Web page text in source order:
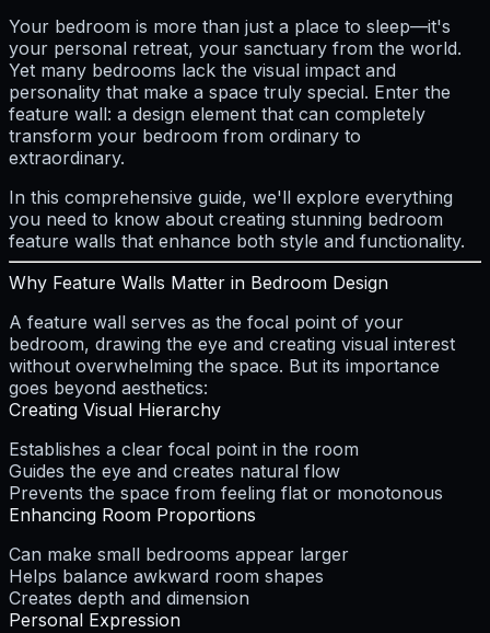
Your bedroom is more than just a place to sleep—it's
your personal retreat, your sanctuary from the world.
Yet many bedrooms lack the visual impact and
personality that make a space truly special. Enter the
feature wall: a design element that can completely
transform your bedroom from ordinary to
extraordinary.
In this comprehensive guide, we'll explore everything
you need to know about creating stunning bedroom
feature walls that enhance both style and functionality.
Why Feature Walls Matter in Bedroom Design
A feature wall serves as the focal point of your
bedroom, drawing the eye and creating visual interest
without overwhelming the space. But its importance
goes beyond aesthetics:
Creating Visual Hierarchy
Establishes a clear focal point in the room
Guides the eye and creates natural flow
Prevents the space from feeling flat or monotonous
Enhancing Room Proportions
Can make small bedrooms appear larger
Helps balance awkward room shapes
Creates depth and dimension
Personal Expression